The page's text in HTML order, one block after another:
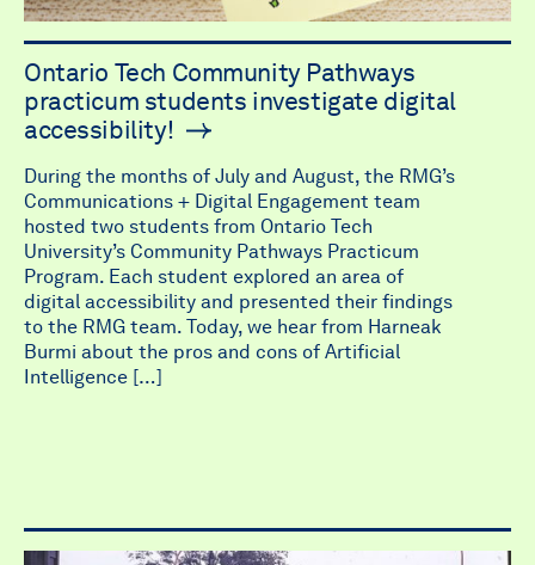
Ontario Tech Community Pathways
practicum students investigate digital
accessibility!
During the months of July and August, the RMG’s
Communications + Digital Engagement team
hosted two students from Ontario Tech
University’s Community Pathways Practicum
Program. Each student explored an area of
digital accessibility and presented their findings
to the RMG team. Today, we hear from Harneak
Burmi about the pros and cons of Artificial
Intelligence […]